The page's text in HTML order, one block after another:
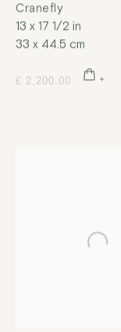
Cranefly
13 x 17 1/2 in
33 x 44.5 cm
£ 2,200.00